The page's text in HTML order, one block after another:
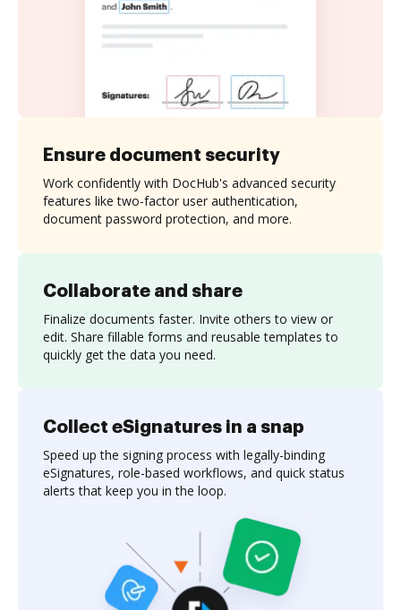
Collaborate and share
Finalize documents faster. Invite others to view or
edit. Share fillable forms and reusable templates to
quickly get the data you need.
Ensure document security
Work confidently with DocHub's advanced security
features like two-factor user authentication,
document password protection, and more.
Collect eSignatures in a snap
Speed up the signing process with legally-binding
eSignatures, role-based workflows, and quick status
alerts that keep you in the loop.